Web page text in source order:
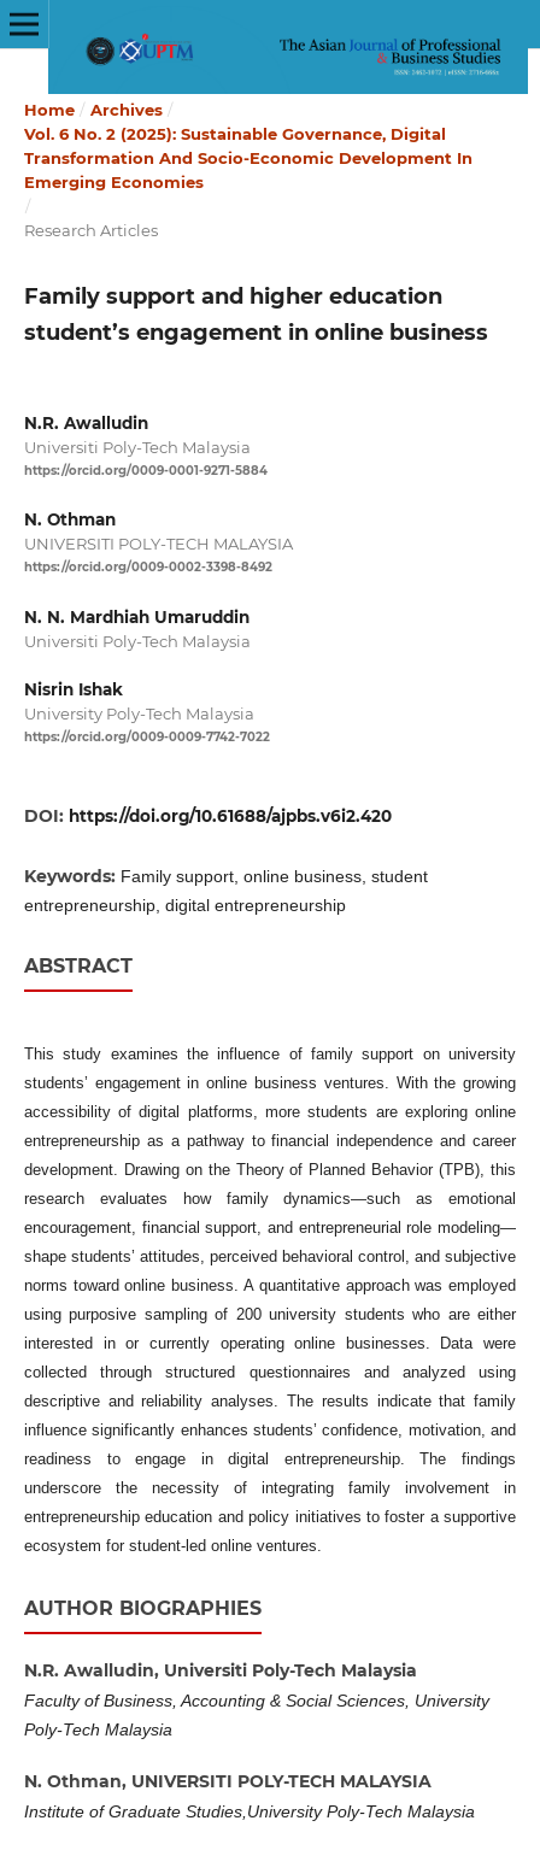
Home / Archives /
Vol. 6 No. 2 (2025): Sustainable Governance, Digital
Transformation And Socio-Economic Development In
Emerging Economies
/
Research Articles
Family support and higher education
student’s engagement in online business
N.R. Awalludin
Universiti Poly-Tech Malaysia
https://orcid.org/0009-0001-9271-5884
N. Othman
UNIVERSITI POLY-TECH MALAYSIA
https://orcid.org/0009-0002-3398-8492
N. N. Mardhiah Umaruddin
Universiti Poly-Tech Malaysia
Nisrin Ishak
University Poly-Tech Malaysia
https://orcid.org/0009-0009-7742-7022
DOI: https://doi.org/10.61688/ajpbs.v6i2.420
Keywords: Family support, online business, student
entrepreneurship, digital entrepreneurship
ABSTRACT
This study examines the influence of family support on university
students’ engagement in online business ventures. With the growing
accessibility of digital platforms, more students are exploring online
entrepreneurship as a pathway to financial independence and career
development. Drawing on the Theory of Planned Behavior (TPB), this
research evaluates how family dynamics—such as emotional
encouragement, financial support, and entrepreneurial role modeling—
shape students’ attitudes, perceived behavioral control, and subjective
norms toward online business. A quantitative approach was employed
using purposive sampling of 200 university students who are either
interested in or currently operating online businesses. Data were
collected through structured questionnaires and analyzed using
descriptive and reliability analyses. The results indicate that family
influence significantly enhances students’ confidence, motivation, and
readiness to engage in digital entrepreneurship. The findings
underscore the necessity of integrating family involvement in
entrepreneurship education and policy initiatives to foster a supportive
ecosystem for student-led online ventures.
AUTHOR BIOGRAPHIES
N.R. Awalludin, Universiti Poly-Tech Malaysia
Faculty of Business, Accounting & Social Sciences, University
Poly-Tech Malaysia
N. Othman, UNIVERSITI POLY-TECH MALAYSIA
Institute of Graduate Studies,University Poly-Tech Malaysia